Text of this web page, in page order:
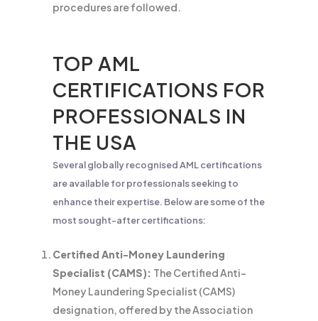
procedures are followed.
TOP AML
CERTIFICATIONS FOR
PROFESSIONALS IN
THE USA
Several globally recognised AML certifications
are available for professionals seeking to
enhance their expertise. Below are some of the
most sought-after certifications:
Certified Anti-Money Laundering
Specialist (CAMS): The Certified Anti-
Money Laundering Specialist (CAMS)
designation, offered by the Association